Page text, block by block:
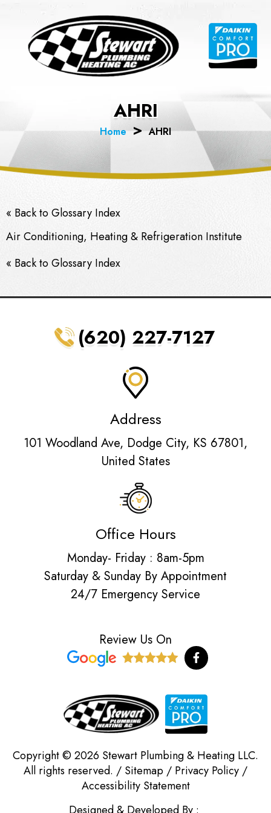
content
AHRI
Home AHRI
« Back to Glossary Index
Air Conditioning, Heating & Refrigeration Institute
« Back to Glossary Index
(620) 227-7127
Address
101 Woodland Ave, Dodge City, KS 67801,
United States
Office Hours
Monday- Friday : 8am-5pm
Saturday & Sunday By Appointment
24/7 Emergency Service
Review Us On
F
a
c
b
o
o
k
-
f
Copyright © 2026 Stewart Plumbing & Heating LLC.
All rights reserved. / Sitemap / Privacy Policy /
Accessibility Statement